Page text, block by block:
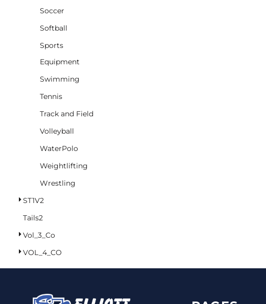
Soccer
Softball
Sports
Equipment
Swimming
Tennis
Track and Field
Volleyball
WaterPolo
Weightlifting
Wrestling
ST1V2
Tails2
Vol_3_Co
VOL_4_CO